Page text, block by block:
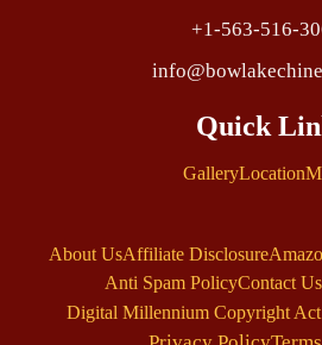
+1-563-516-
Quick
GalleryLocation
About UsAffiliate Disclosure
Anti Spam PolicyContact Us
Digital Millennium Copyright